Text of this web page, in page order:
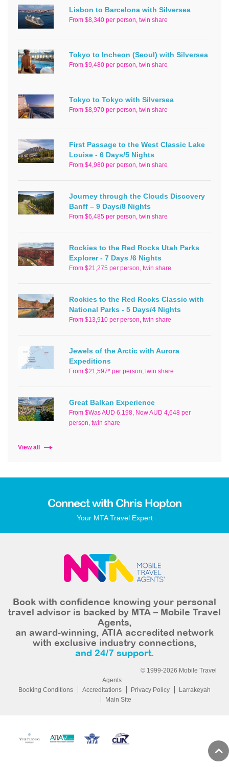
Lisbon to Barcelona with Silversea
From $8,340 per person, twin share
Tokyo to Incheon (Seoul) with Silversea
From $9,480 per person, twin share
Tokyo to Tokyo with Silversea
From $8,970 per person, twin share
First Passage to the West Classic Lake
Louise - 6 Days/5 Nights
From $4,980 per person, twin share
Journey through the Clouds Discovery
Banff – 9 Days/8 Nights
From $6,485 per person, twin share
Rockies to the Red Rocks Utah Parks
Explorer - 7 Days /6 Nights
From $21,275 per person, twin share
Rockies to the Red Rocks Classic with
National Parks - 5 Days/4 Nights
From $13,910 per person, twin share
Jewels of the Arctic with Aurora
Expeditions
From $21,597* per person, twin share
Great Balkan Experience
From $Was AUD 6,198, Now AUD 4,648 per
person, twin share
View all
Connect with Chris Hopton
Your MTA Travel Expert
Book with confidence knowing your personal
travel advisor is backed by MTA – Mobile Travel
Agents,
an award-winning, ATIA accredited network
with exclusive industry connections,
and 24/7 support.
© 1999-2026 Mobile Travel
Agents
Booking Conditions
Accreditations Privacy Policy
Larrakeyah
Main Site